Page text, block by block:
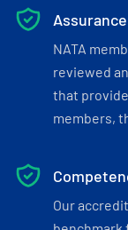
Assurance
NATA
reviewed
that
members,
Our